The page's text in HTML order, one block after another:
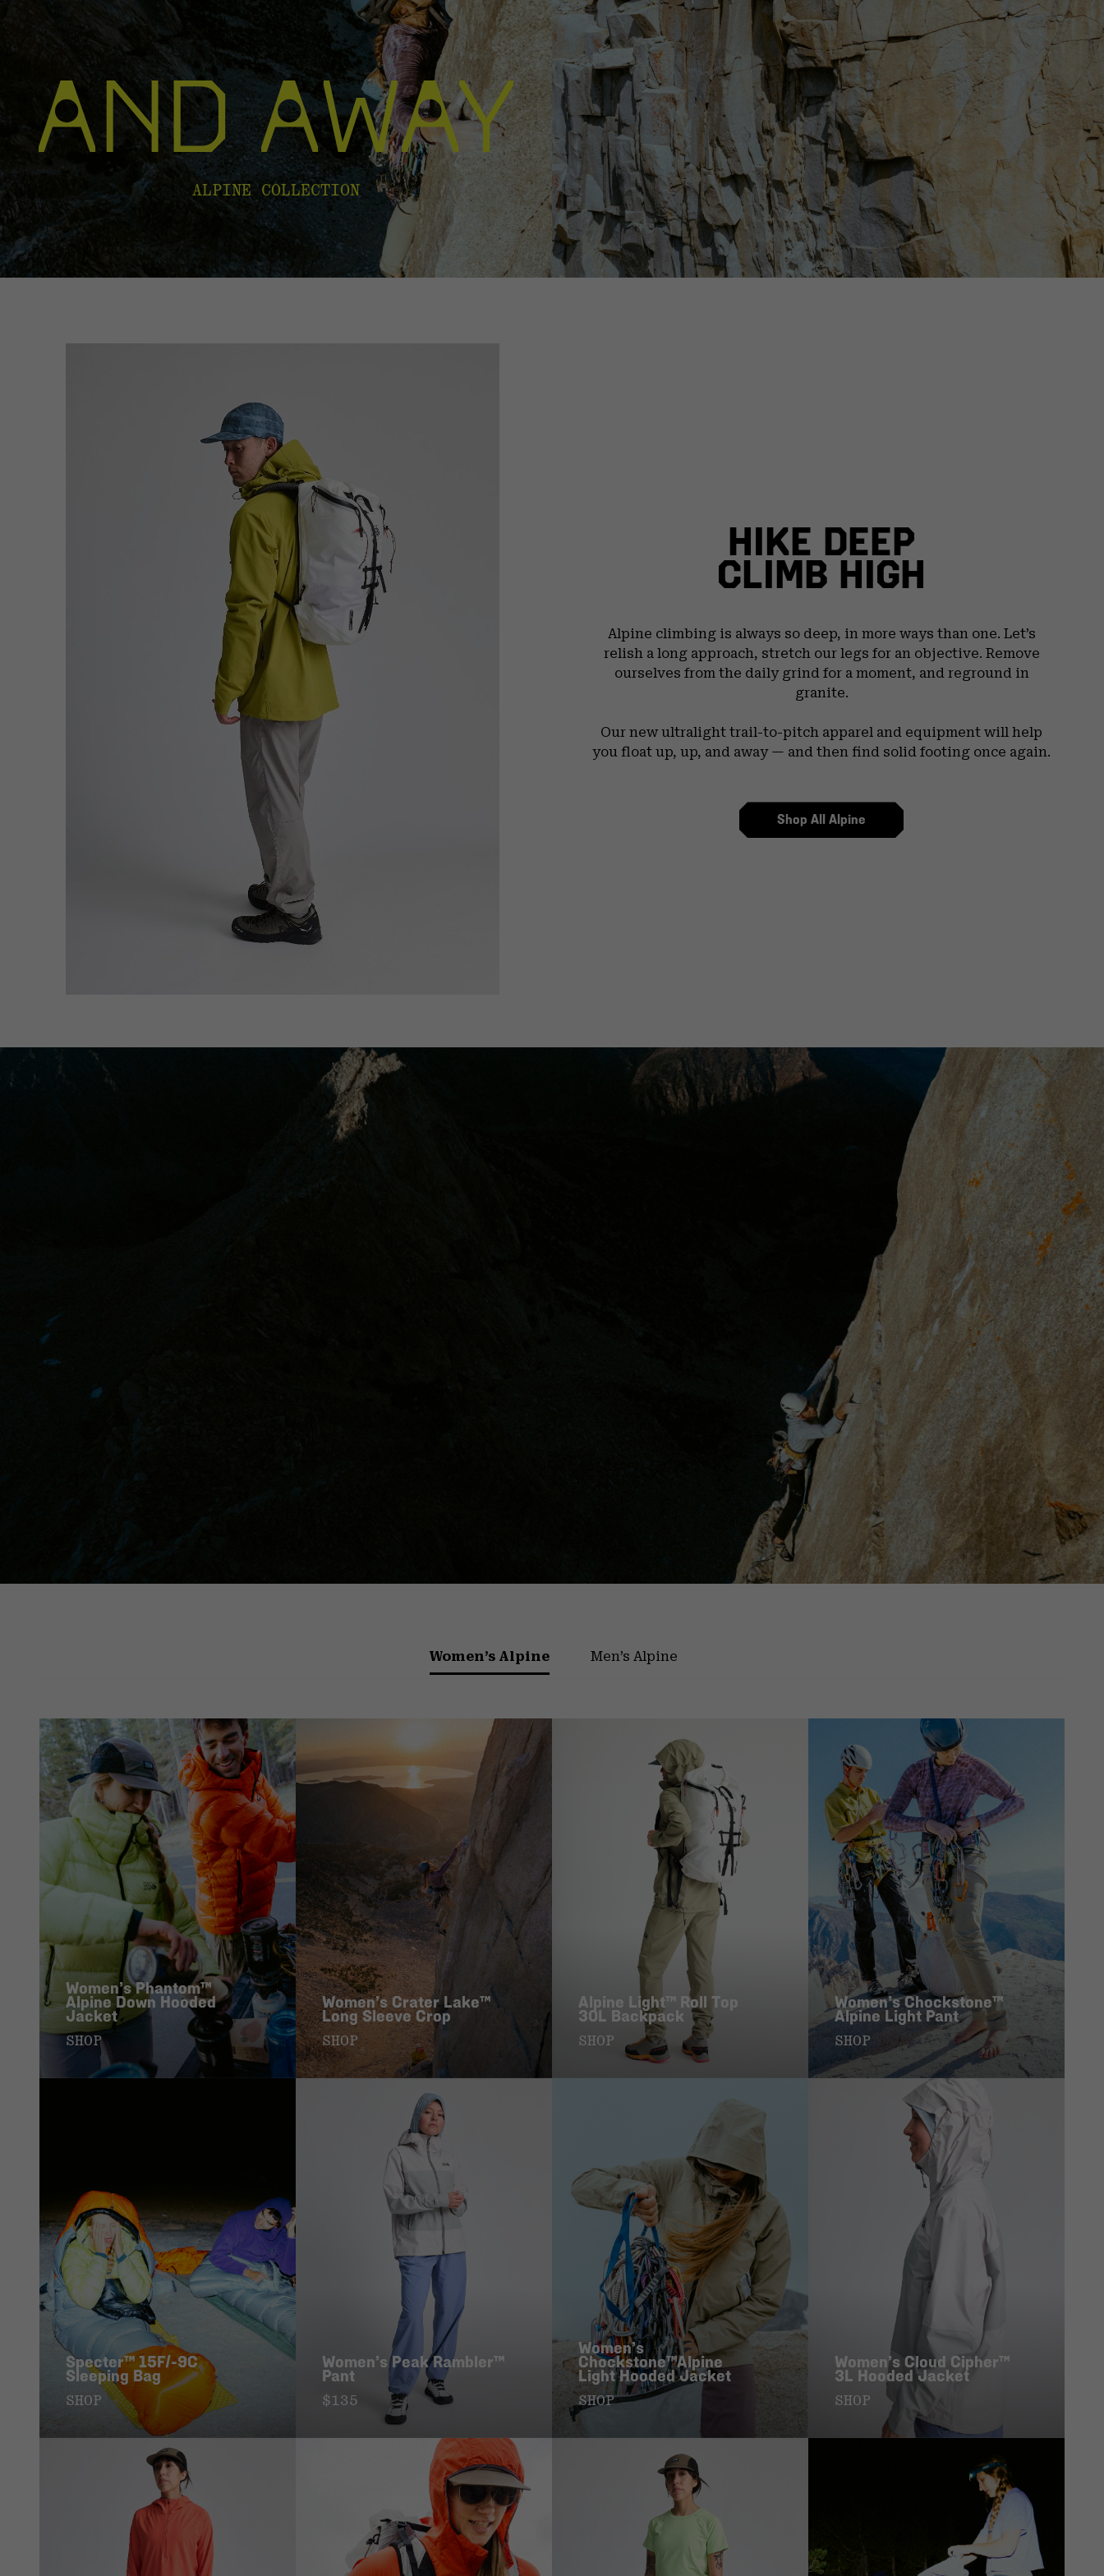
ALPINE COLLECTION
HIKE DEEP
CLIMB HIGH
Alpine climbing is always so deep, in more ways than one. Let’s
relish a long approach, stretch our legs for an objective. Remove
ourselves from the daily grind for a moment, and reground in
granite.
Our new ultralight trail-to-pitch apparel and equipment will help
you float up, up, and away — and then find solid footing once again.
Shop All Alpine
Women’s Alpine Men’s Alpine
Women’s Phantom™
Alpine Down Hooded
Jacket
SHOP
Women’s Crater Lake™
Long Sleeve Crop
SHOP
Alpine Light™ Roll Top
30L Backpack
SHOP
Women’s Chockstone™
Alpine Light Pant
SHOP
Specter™ 15F/-9C
Sleeping Bag
SHOP
Women’s Peak Rambler™
Pant
$135
Women’s
Chockstone™Alpine
Light Hooded Jacket
SHOP
Women’s Cloud Cipher™
3L Hooded Jacket
SHOP